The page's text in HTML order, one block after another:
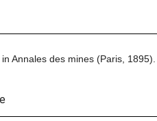
Annales des mines (Paris, 1895).